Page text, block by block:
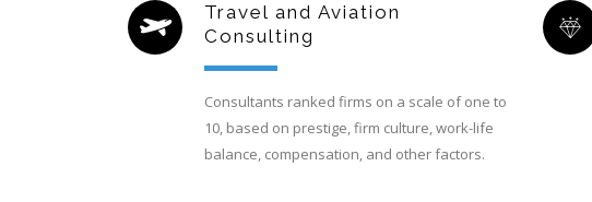
Travel and Aviation
Consulting
Consultants ranked firms on a scale of one to
10, based on prestige, firm culture, work-life
balance, compensation, and other factors.